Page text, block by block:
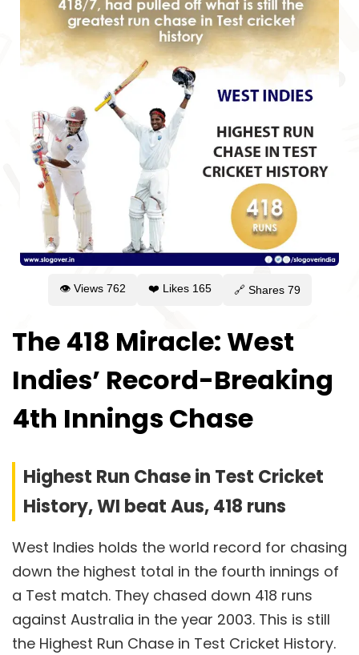
👁 Views 762 ❤️ Likes 165 🔗 Shares 79
The 418 Miracle: West
Indies’ Record-Breaking
4th Innings Chase
Highest Run Chase in Test Cricket
History, WI beat Aus, 418 runs
West Indies holds the world record for chasing
down the highest total in the fourth innings of
a Test match. They chased down 418 runs
against Australia in the year 2003. This is still
the Highest Run Chase in Test Cricket History.